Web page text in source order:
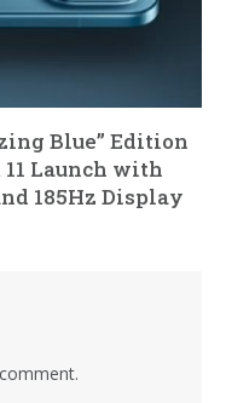
Blue” Edition
Launch with
185Hz Display